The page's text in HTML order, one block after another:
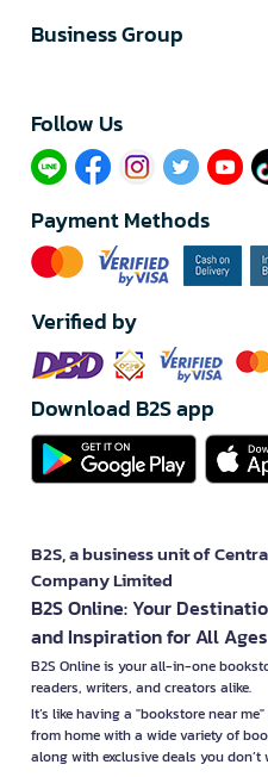
Business Group
Follow Us​
Payment Methods
Verified by
Download B2S app
B2S, a business unit of
Company Limited
B2S Online: Your
and Inspiration for All Ages
B2S Online is your all-in-one
readers, writers, and creators alike.
It’s like having a "bookstore near
from home with a wide variety of
along with exclusive deals you don’t